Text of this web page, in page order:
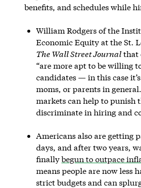
benefits, and schedules while
William Rodgers of the
Economic Equity at the St.
The Wall Street Journalthat
“are more apt to be willing
candidates — in this case
moms, or parents in
markets can help to punish
discriminate in hiring and
Americans also are getting
days, and after two years,
finallybegun to outpace
means people are now less
strict budgets and can